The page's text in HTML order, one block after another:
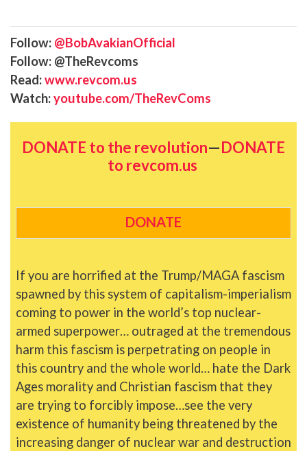
Follow: @BobAvakianOfficial
Follow: @TheRevcoms
Read:www.revcom.us
Watch:youtube.com/TheRevComs
DONATE to the revolution—DONATE
to revcom.us
DONATE
If you are horrified at the Trump/MAGA fascism
spawned by this system of capitalism-imperialism
coming to power in the world’s top nuclear-
armed superpower… outraged at the tremendous
harm this fascism is perpetrating on people in
this country and the whole world… hate the Dark
Ages morality and Christian fascism that they
are trying to forcibly impose…see the very
existence of humanity being threatened by the
increasing danger of nuclear war and destruction